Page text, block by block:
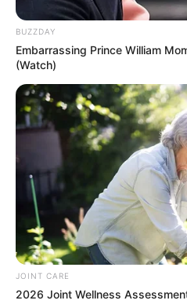
BUZZDAY
Embarrassing Prince William
(Watch)
JOINT CARE
2026 Joint Wellness